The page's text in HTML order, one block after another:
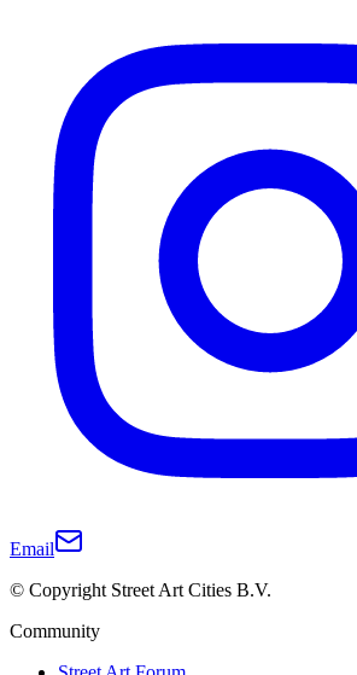
Email
© Copyright Street Art Cities B.V.
Community